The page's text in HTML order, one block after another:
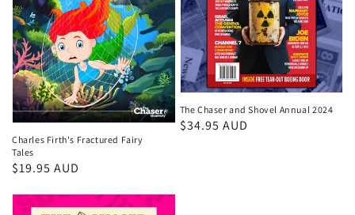
Charles Firth's Fractured Fairy
Tales
Regular
$19.95 AUD
The Chaser and Shovel Annual 2024
Regular
$34.95 AUD